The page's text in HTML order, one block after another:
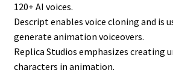
120+ AI voices.
Descript enables voice cloning and is
generate animation voiceovers.
Replica Studios emphasizes creating
characters in animation.